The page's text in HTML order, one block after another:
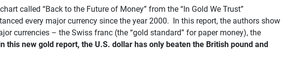
called “Back to the Future of Money” from the “In Gold We Trust”
every major currency since the year 2000. In this report, the authors show
currencies – the Swiss franc (the “gold standard” for paper money), the
this new gold report, the U.S. dollar has only beaten the British pound and